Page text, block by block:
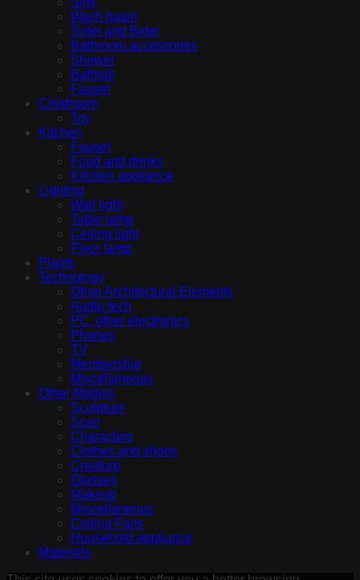
Wash basin
Toilet and Bidet
Bathroom accessories
Shower
Bathtub
Fauset
Childroom
Toy
Kitchen
Fauset
Food and drinks
Kitchen appliance
Lighting
Wall light
Table lamp
Ceiling light
Floor lamp
Plants
Technology
Other Architectural Elements
Audio tech
PC, other electronics
Phones
TV
Membership
Miscellaneous
Other Models
Sculpture
Scan
Characters
Clothes and shoes
Creature
Glasses
Makeup
Miscellaneous
Ceiling Fans
Household appliance
Materials